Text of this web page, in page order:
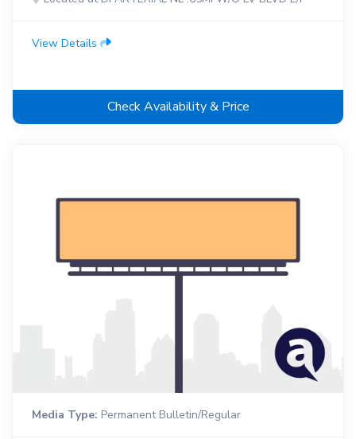
View Details
Check Availability & Price
Media Type: Permanent Bulletin/Regular